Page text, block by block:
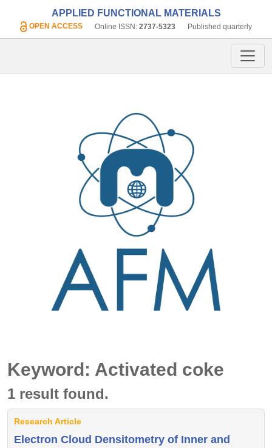
APPLIED FUNCTIONAL MATERIALS
OPEN ACCESS Online ISSN: 2737-5323 Published quarterly
Keyword: Activated coke
1 result found.
Research Article
Electron Cloud Densitometry of Inner and